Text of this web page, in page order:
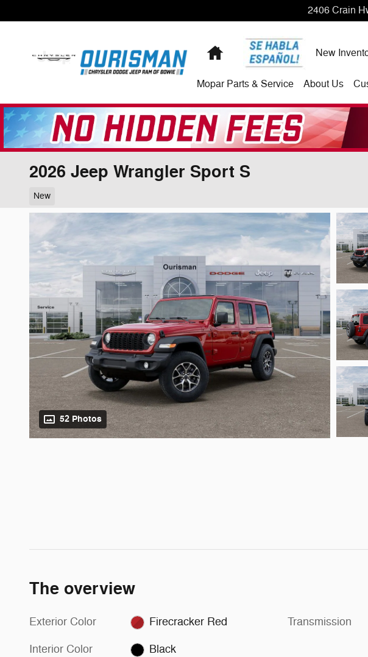
2406 Crain
New
Mopar Parts & Service About Us
2026 Jeep Wrangler Sport S
New
52 Photos
The overview
Exterior Color Firecracker Red
Interior Color Black
Transmission